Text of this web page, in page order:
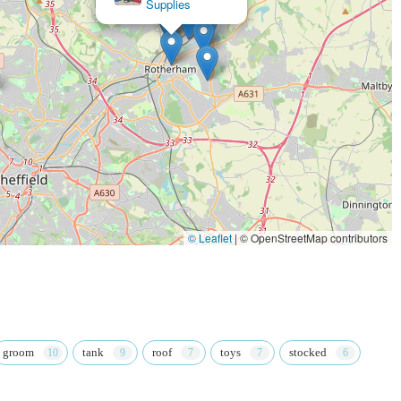
praise the staff's dedication to excellent customer service, going
as helping find the right cat toys or providing detailed food advice.
shopping experience.
key features and highlights that enhance the customer
theme in customer feedback is the exceptional staff.
their helpfulness and ability to provide tailored advice, from
sensitive stomach issues in kittens. This level of personalised
to visiting dogs, making pets feel comfortable and even
of products catering to various pet types and needs. This means
for, whether it's specific dietary requirements, durable toys for
ensures that all pet owners can meet their animal's specific
Supplies
© Leaflet |© OpenStreetMap contributors
groom tank roof toys stocked